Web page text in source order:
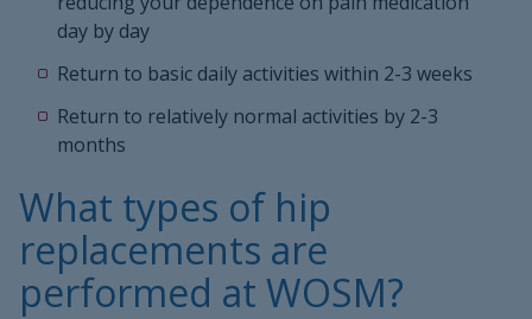
day by day
Return to basic daily activities within 2-3 weeks
Return to relatively normal activities by 2-3
months
What types of hip
replacements are
performed at WOSM?